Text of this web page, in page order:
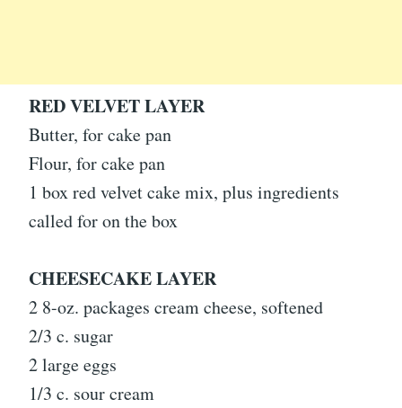
RED VELVET LAYER
Butter, for cake pan
Flour, for cake pan
1 box red velvet cake mix, plus ingredients
called for on the box
CHEESECAKE LAYER
2 8-oz. packages cream cheese, softened
2/3 c. sugar
2 large eggs
1/3 c. sour cream